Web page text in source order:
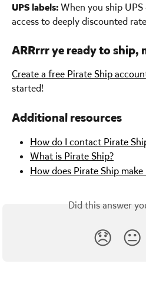
UPS labels: When you ship
access to deeply discounted
ARRrrr ye ready to ship,
Create a free Pirate Ship
started!
Additional resources
How do I contact Pirate
What is Pirate Ship?
How does Pirate Ship make
Did this answer
😞 😐